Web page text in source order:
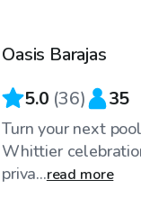
Top Swimply
Oasis Barajas
5.0 (36) 35
Turn your next
Whittier
priva...read more